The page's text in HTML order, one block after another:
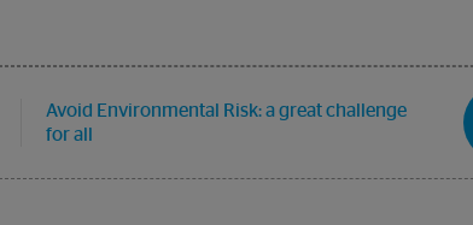
Avoid Environmental Risk: a great challenge
for all